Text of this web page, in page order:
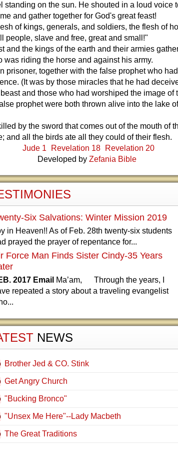
standing on the sun. He shouted in a loud voice
and gather together for God's great feast!
of kings, generals, and soldiers, the flesh of
people, slave and free, great and small!"
and the kings of the earth and their armies
was riding the horse and against his army.
prisoner, together with the false prophet who
(It was by those miracles that he had
and those who had worshiped the image of
prophet were both thrown alive into the lake
by the sword that comes out of the mouth of
and all the birds ate all they could of their flesh.
Jude 1 Revelation 18
Revelation 20
Developed by Zefania Bible
Six Salvations: Winter Mission 2019
in Heaven!! As of Feb. 28th twenty-six students
prayed the prayer of repentance for...
Force Man Finds Sister Cindy-35 Years
2017 Email Ma’am, Through the years, I
repeated a story about a traveling evangelist
NEWS
Brother Jed & CO. Stink
Get Angry Church
"Bucking Bronco"
"Unsex Me Here"--Lady Macbeth
The Great Traditions